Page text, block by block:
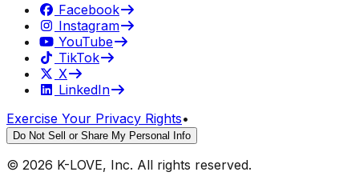
Facebook
Instagram
YouTube
TikTok
X
LinkedIn
Exercise Your Privacy Rights•
Do Not Sell or Share My Personal Info
© 2026 K-LOVE, Inc. All rights reserved.